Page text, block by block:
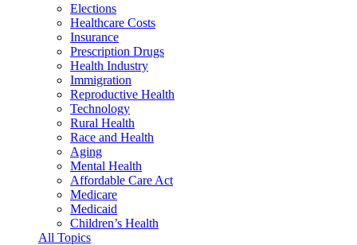
Elections
Healthcare Costs
Insurance
Prescription Drugs
Health Industry
Immigration
Reproductive Health
Technology
Rural Health
Race and Health
Aging
Mental Health
Affordable Care Act
Medicare
Medicaid
Children’s Health
All Topics